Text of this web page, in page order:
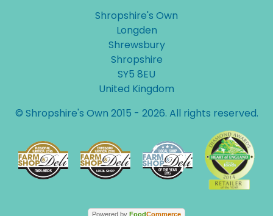
Shropshire's Own
Longden
Shrewsbury
Shropshire
SY5 8EU
United Kingdom
© Shropshire's Own 2015 - 2026. All rights reserved.
Powered by FoodCommerce